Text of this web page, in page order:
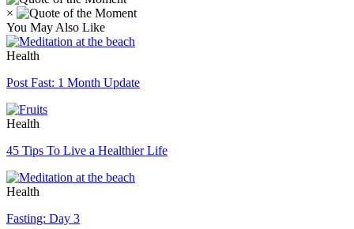
×
You May Also Like
Health
Post Fast: 1 Month Update
Health
45 Tips To Live a Healthier Life
Health
Fasting: Day 3